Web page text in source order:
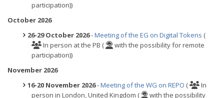
participation))
October 2026
26-29 October 2026-Meeting of the EG on Digital Tokens (
In person at the PB (
with the possibility for remote
participation))
November 2026
16-20 November 2026-Meeting of the WG on REPO (
In
person in London, United Kingdom (
with the possibility